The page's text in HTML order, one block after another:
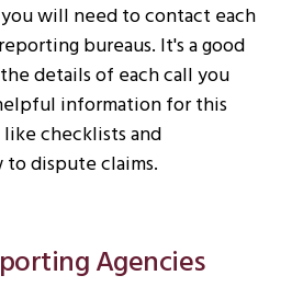
will need to contact each
bureaus. It's a good
details of each call you
information for this
checklists and
to dispute claims.
Agencies